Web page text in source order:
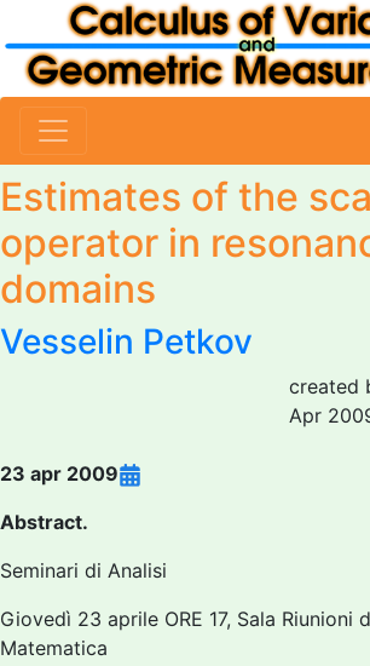
Estimates of the
operator in
domains
Vesselin Petkov
created
Apr
23 apr 2009
Abstract.
Seminari di Analisi
Giovedì 23 aprile ORE 17, Sala Riunioni
Matematica